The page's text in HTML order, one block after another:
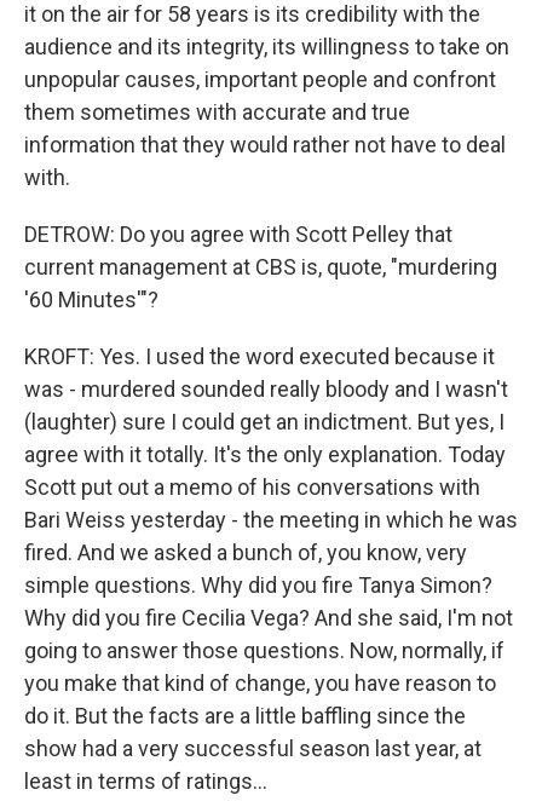
it on the air for 58 years is its credibility with the
audience and its integrity, its willingness to take on
unpopular causes, important people and confront
them sometimes with accurate and true
information that they would rather not have to deal
with.
DETROW: Do you agree with Scott Pelley that
current management at CBS is, quote, "murdering
'60 Minutes'"?
KROFT: Yes. I used the word executed because it
was - murdered sounded really bloody and I wasn't
(laughter) sure I could get an indictment. But yes, I
agree with it totally. It's the only explanation. Today
Scott put out a memo of his conversations with
Bari Weiss yesterday - the meeting in which he was
fired. And we asked a bunch of, you know, very
simple questions. Why did you fire Tanya Simon?
Why did you fire Cecilia Vega? And she said, I'm not
going to answer those questions. Now, normally, if
you make that kind of change, you have reason to
do it. But the facts are a little baffling since the
show had a very successful season last year, at
least in terms of ratings...